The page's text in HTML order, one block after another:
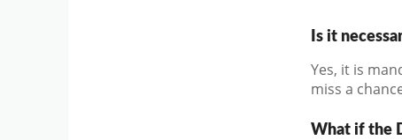
Is it
Yes, it is
miss a
What if the